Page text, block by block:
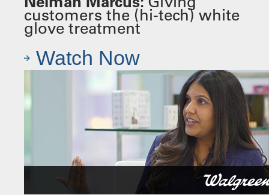
customers the (hi-tech) white
glove treatment
Watch Now